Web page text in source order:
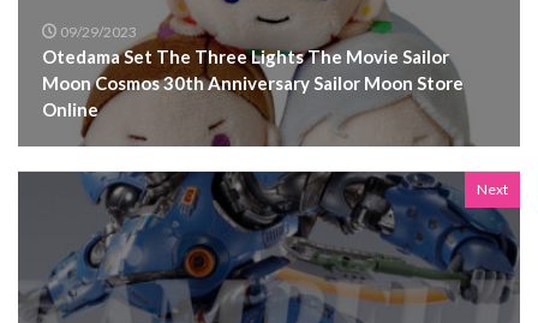
09/29/2023
Otedama Set The Three Lights The Movie Sailor
Moon Cosmos 30th Anniversary Sailor Moon Store
Online
Next